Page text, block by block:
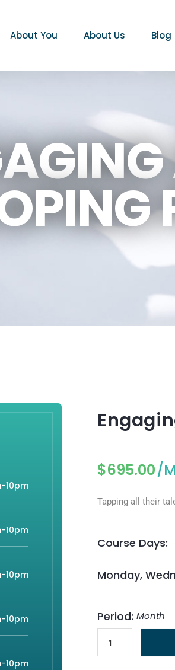
About You About Us Blog
10pm
10pm
10pm
10pm
10pm
$695.00/
Tapping all their
Course Days:
Monday,
Period: Month